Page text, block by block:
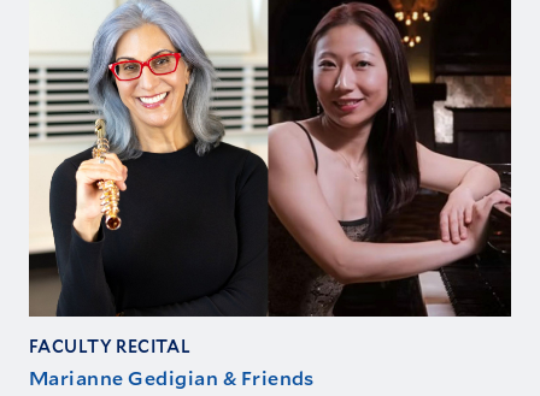
FACULTY RECITAL
Marianne Gedigian & Friends